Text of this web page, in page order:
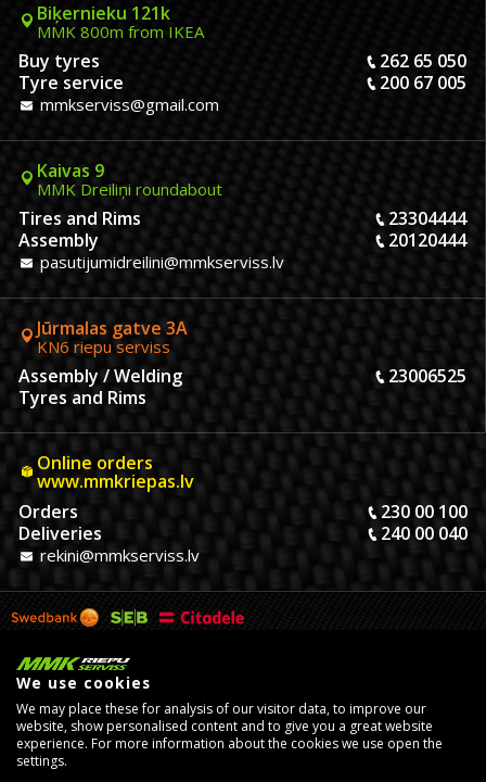
Biķernieku 121k
MMK 800m from IKEA
Buy tyres
262 65 050
Tyre service
200 67 005
mmkserviss@gmail.com
Kaivas 9
MMK Dreiliņi roundabout
Tires and Rims
23304444
Assembly
20120444
pasutijumidreilini@mmkserviss.lv
Jūrmalas gatve 3A
KN6 riepu serviss
Assembly / Welding
23006525
Tyres and Rims
Online orders
www.mmkriepas.lv
Orders
230 00 100
Deliveries
240 00 040
rekini@mmkserviss.lv
We use cookies
We may place these for analysis of our visitor data, to improve our
website, show personalised content and to give you a great website
experience. For more information about the cookies we use open the
settings.